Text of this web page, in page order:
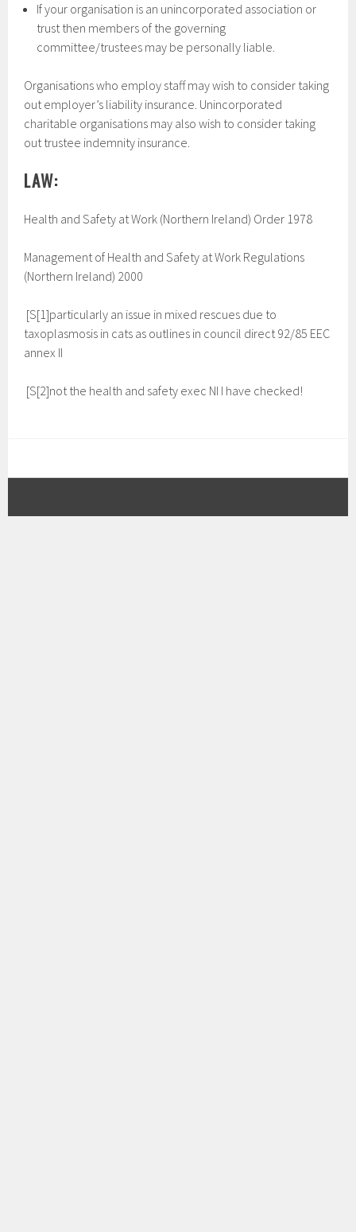
If your organisation is an unincorporated association or
trust then members of the governing
committee/trustees may be personally liable.
Organisations who employ staff may wish to consider taking
out employer’s liability insurance. Unincorporated
charitable organisations may also wish to consider taking
out trustee indemnity insurance.
LAW:
Health and Safety at Work (Northern Ireland) Order 1978
Management of Health and Safety at Work Regulations
(Northern Ireland) 2000
[S[1]particularly an issue in mixed rescues due to
taxoplasmosis in cats as outlines in council direct 92/85 EEC
annex II
[S[2]not the health and safety exec NI I have checked!